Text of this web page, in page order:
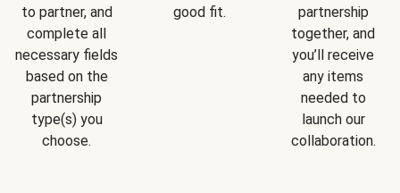
to partner, and
complete all
necessary fields
based on the
partnership
type(s) you
choose.
good fit.
partnership
together, and
you’ll receive
any items
needed to
launch our
collaboration.